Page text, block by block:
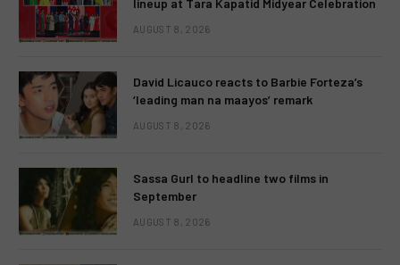
lineup at Tara Kapatid Midyear Celebration
AUGUST 8, 2026
David Licauco reacts to Barbie Forteza’s
‘leading man na maayos’ remark
AUGUST 8, 2026
Sassa Gurl to headline two films in
September
AUGUST 8, 2026